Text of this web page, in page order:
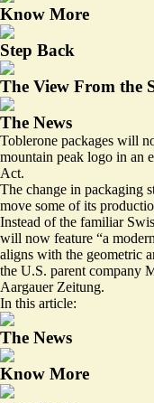
Know More
Step Back
The View From the
The News
Toblerone packages will
mountain peak logo in an
Act.
The change in packaging
move some of its
Instead of the familiar
will now feature “a
aligns with the geometric
the U.S. parent company
Aargauer Zeitung.
In this article:
The News
Know More